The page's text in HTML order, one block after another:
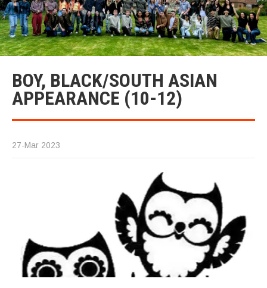
BOY, BLACK/SOUTH ASIAN
APPEARANCE (10-12)
27-Mar 2023